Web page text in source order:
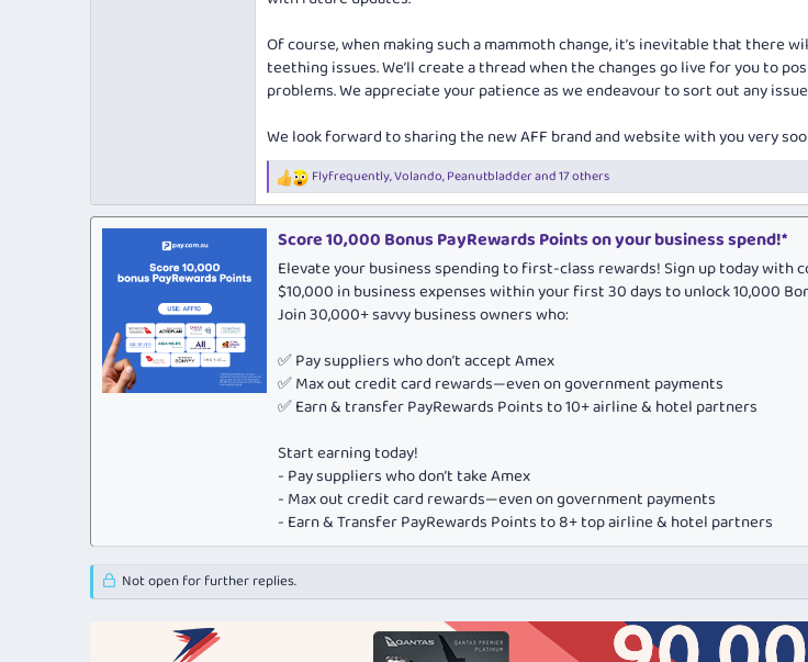
Of course, when making such a mammoth change, it’s inevitable that there
teething issues. We’ll create a thread when the changes go live for you to
problems. We appreciate your patience as we endeavour to sort out any
We look forward to sharing the new AFF brand and website with you very
R
e
a
c
o
n
s
Flyfrequently,Volando,Peanutbladderand 17 others
Score 10,000 Bonus PayRewards Points on your business spend!*
Elevate your business spending to first-class rewards! Sign up today with
$10,000 in business expenses within your first 30 days to unlock 10,000
Join 30,000+ savvy business owners who:
✅ Pay suppliers who don’t accept Amex
✅ Max out credit card rewards—even on government payments
✅ Earn & transfer PayRewards Points to 10+ airline & hotel partners
Start earning today!
- Pay suppliers who don’t take Amex
- Max out credit card rewards—even on government payments
- Earn & Transfer PayRewards Points to 8+ top airline & hotel partners
Not open for further replies.